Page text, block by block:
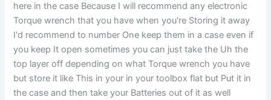
here in the case Because I will recommend any electronic
Torque wrench that you have when you're Storing it away
I'd recommend to number One keep them in a case even if
you keep It open sometimes you can just take the Uh the
top layer off depending on what Torque wrench you have
but store it like This in your in your toolbox flat but Put it in
the case and then take your Batteries out of it as well